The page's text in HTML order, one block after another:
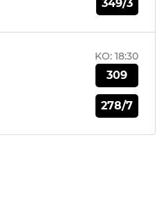
349/3
KO: 18:30
309
278/7